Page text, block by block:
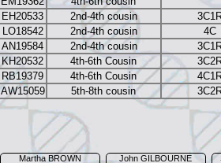
EH20533
2nd-4th cousin
LO18542
2nd-4th cousin
4C
AN19584
2nd-4th cousin
KH20532
4th-6th Cousin
RB19379
4th-6th Cousin
AW15059
5th-8th cousin
Martha BROWN
John GILBOURNE